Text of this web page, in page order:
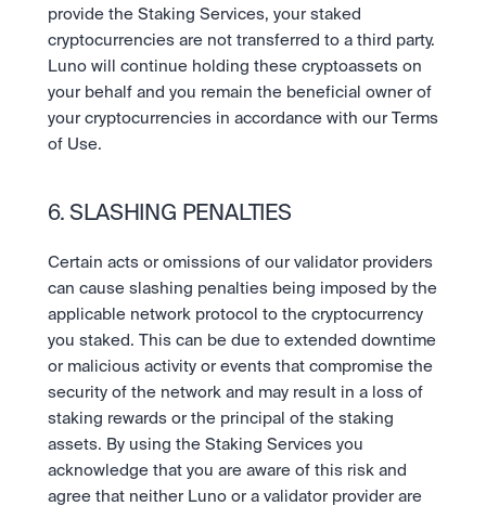
provide the Staking Services, your staked
cryptocurrencies are not transferred to a third party.
Luno will continue holding these cryptoassets on
your behalf and you remain the beneficial owner of
your cryptocurrencies in accordance with our Terms
of Use.
6. SLASHING PENALTIES
Certain acts or omissions of our validator providers
can cause slashing penalties being imposed by the
applicable network protocol to the cryptocurrency
you staked. This can be due to extended downtime
or malicious activity or events that compromise the
security of the network and may result in a loss of
staking rewards or the principal of the staking
assets. By using the Staking Services you
acknowledge that you are aware of this risk and
agree that neither Luno or a validator provider are